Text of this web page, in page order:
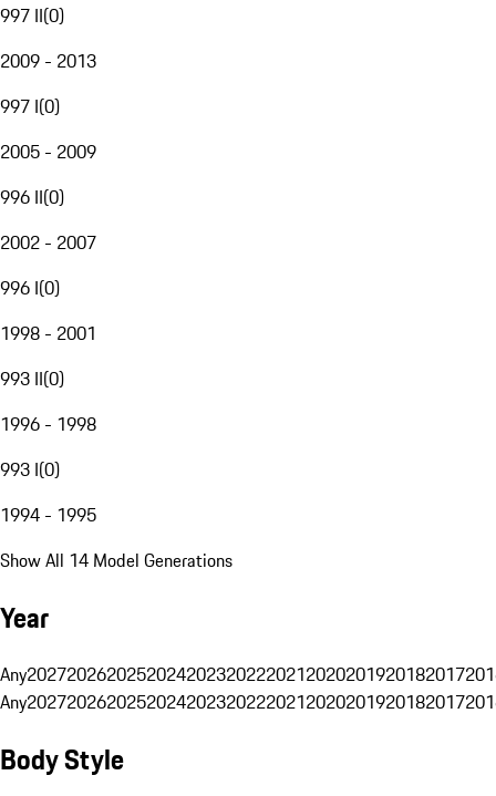
997 II(0)
2009 - 2013
997 I(0)
2005 - 2009
996 II(0)
2002 - 2007
996 I(0)
1998 - 2001
993 II(0)
1996 - 1998
993 I(0)
1994 - 1995
Show All 14 Model Generations
Year
Any20272026202520242023202220212020201920182017
Any20272026202520242023202220212020201920182017
Body Style